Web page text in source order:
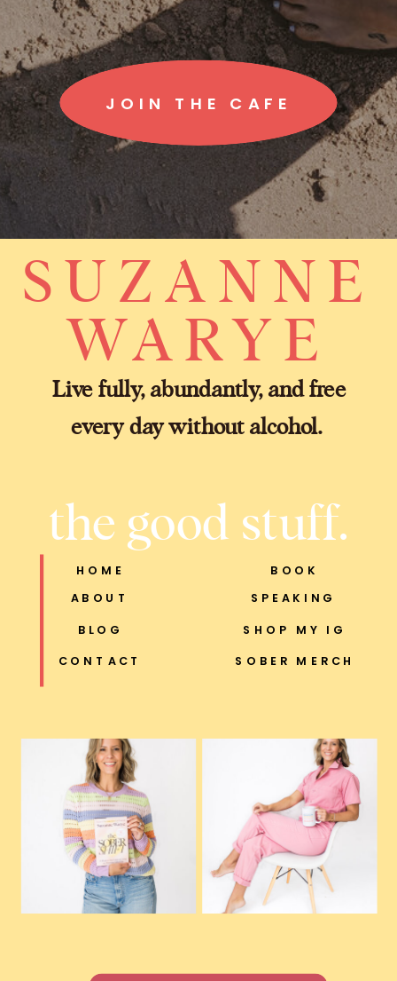
JOIN THE CAFE
BLOG
ABOUT
CONTACT
SPEAKING
SHOP MY IG
SOBER MERCH
Live fully, abundantly, and free
every day without alcohol.
SUZANNE
WARYE
HOME BOOK
the good stuff.